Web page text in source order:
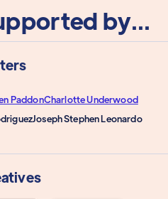
by...
PaddonCharlotte Underwood
Joseph Stephen Leonardo